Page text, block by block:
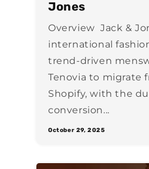
Jones
Overview Jack &
international
trend-driven
Tenovia to migrate
Shopify, with the
conversion...
October 29, 2025